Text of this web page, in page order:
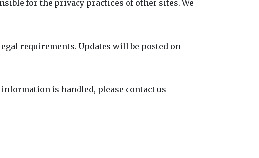
for the privacy practices of other sites. We
requirements. Updates will be posted on
is handled, please contact us